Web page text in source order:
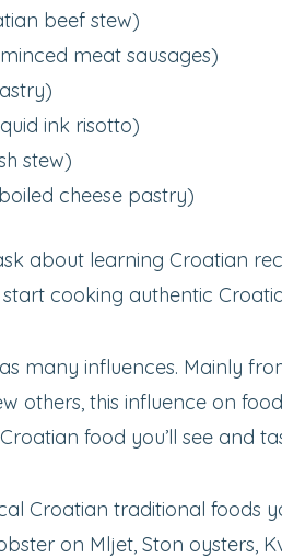
beef stew)
meat sausages)
ink risotto)
stew)
cheese pastry)
about learning Croatian
start cooking authentic
many influences. Mainly
others, this influence on
food you’ll see and
Croatian traditional foods
on Mljet, Ston oysters,